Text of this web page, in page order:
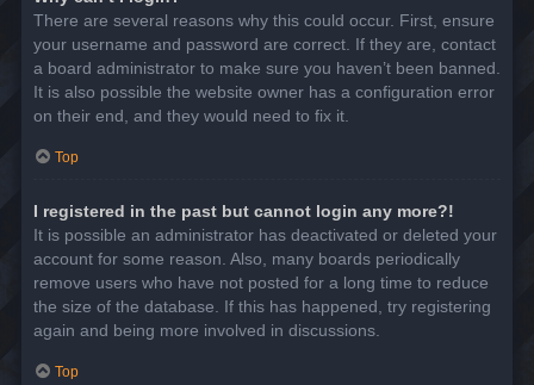
There are several reasons why this could occur. First, ensure
your username and password are correct. If they are, contact
a board administrator to make sure you haven’t been banned.
It is also possible the website owner has a configuration error
on their end, and they would need to fix it.
Top
I registered in the past but cannot login any more?!
It is possible an administrator has deactivated or deleted your
account for some reason. Also, many boards periodically
remove users who have not posted for a long time to reduce
the size of the database. If this has happened, try registering
again and being more involved in discussions.
Top